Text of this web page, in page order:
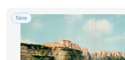
New